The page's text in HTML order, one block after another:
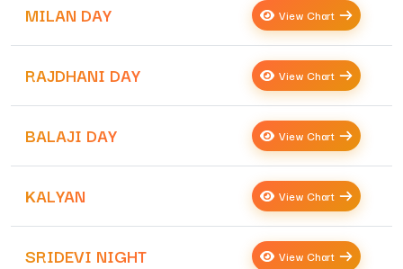
MILAN DAY View Chart
RAJDHANI DAY View Chart
BALAJI DAY View Chart
KALYAN View Chart
SRIDEVI NIGHT View Chart